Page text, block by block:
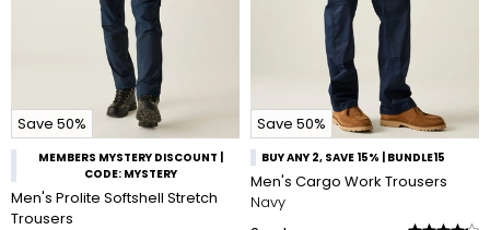
Save 50%
MEMBERS MYSTERY DISCOUNT |
CODE: MYSTERY
Men's Prolite Softshell Stretch
Trousers
Save 50%
BUY ANY 2, SAVE 15% | BUNDLE15
Men's Cargo Work Trousers
Navy